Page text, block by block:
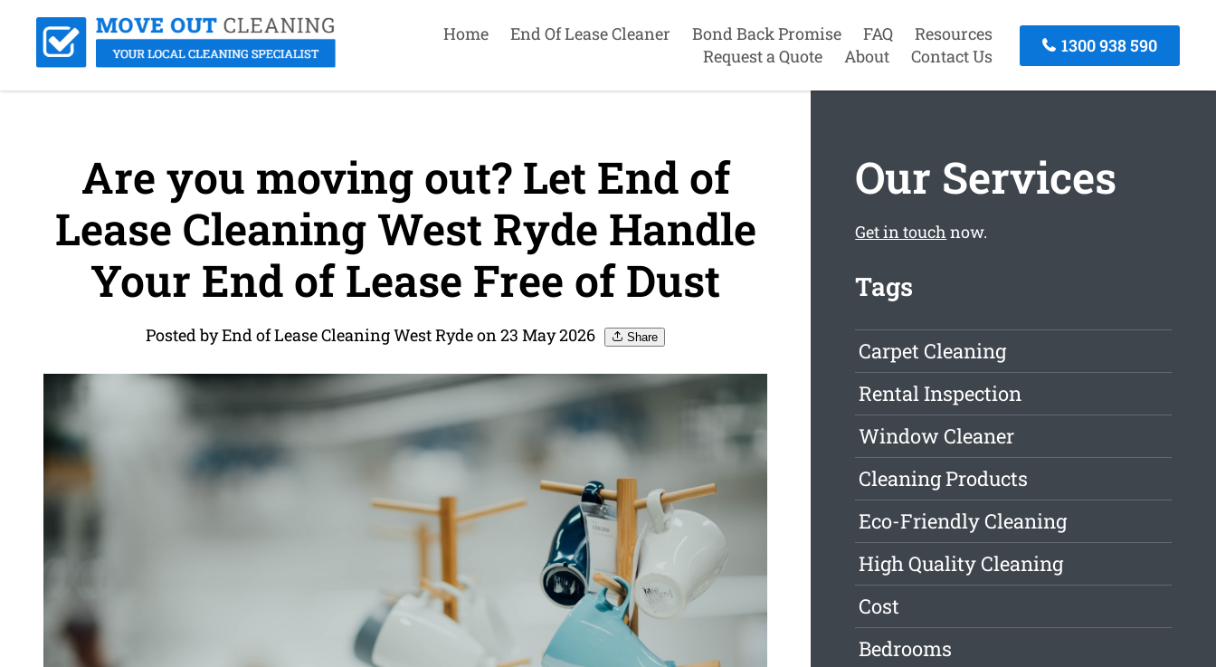
Home End Of Lease Cleaner Bond Back Promise FAQ
Resources
Request a Quote
About Contact Us
1300 938 590
Are you moving out? Let End of
Lease Cleaning West Ryde Handle
Your End of Lease Free of Dust
Posted by End of Lease Cleaning West Ryde on 23 May 2026 Share
Our Services
Get in touch now.
Tags
Carpet Cleaning
Rental Inspection
Window Cleaner
Cleaning Products
Eco-Friendly Cleaning
High Quality Cleaning
Cost
Bedrooms